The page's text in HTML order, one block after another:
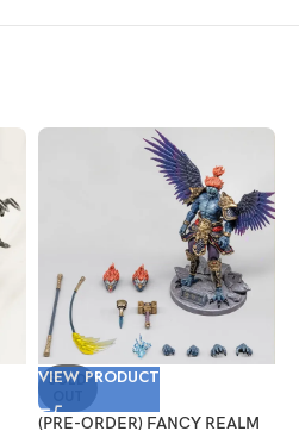
SOLD
VIEW PRODUCT
(PRE-ORDER) FANCY REALM